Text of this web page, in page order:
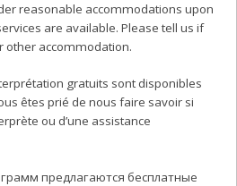
reasonable accommodations upon
are available. Please tell us if
other accommodation.
gratuits sont disponibles
êtes prié de nous faire savoir si
ou d’une assistance
предлагаются бесплатные